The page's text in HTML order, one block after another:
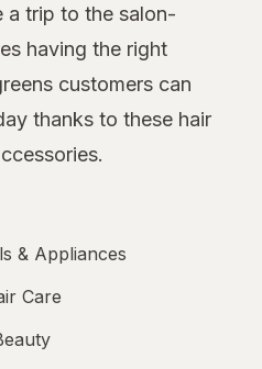
a trip to the salon-
having the right
customers can
thanks to these hair
& Appliances
Care